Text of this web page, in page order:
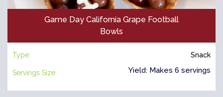
Game Day California Grape Football
Bowls
Type: Snack
Servings Size: Yield: Makes 6 servings